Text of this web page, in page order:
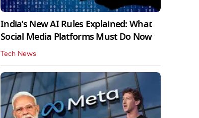
India’s New AI Rules Explained: What
Social Media Platforms Must Do Now
Tech News